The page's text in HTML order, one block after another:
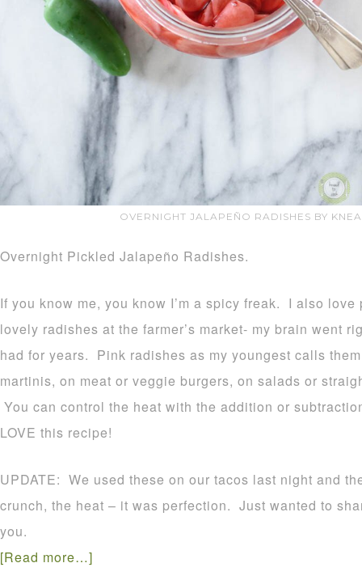
OVERNIGHT JALAPEÑO RADISHES BY
Overnight Pickled Jalapeño Radishes.
If you know me, you know I’m a spicy freak. I also
lovely radishes at the farmer’s market- my brain went
had for years. Pink radishes as my youngest calls
martinis, on meat or veggie burgers, on salads or
You can control the heat with the addition or
LOVE this recipe!
UPDATE: We used these on our tacos last night and
crunch, the heat – it was perfection. Just wanted to
you.
[Read more…]